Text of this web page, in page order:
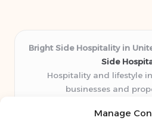
Manage
Bright Side Hospitality in
Side
Hospitality and lifestyle
businesses and
years